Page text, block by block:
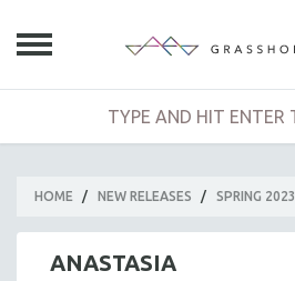
HOME / NEW RELEASES / SPRING 2023
ANASTASIA